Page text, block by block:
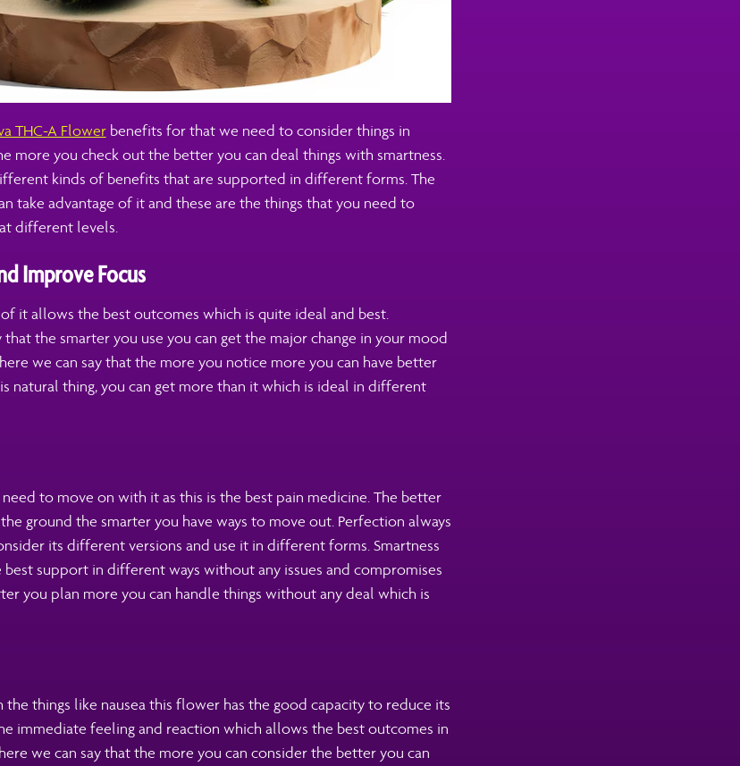
THC-A Flowerbenefits for that we need to consider things in
more you check out the better you can deal things with smartness.
kinds of benefits that are supported in different forms. The
take advantage of it and these are the things that you need to
different levels.
Improve Focus
it allows the best outcomes which is quite ideal and best.
that the smarter you use you can get the major change in your mood
we can say that the more you notice more you can have better
natural thing, you can get more than it which is ideal in different
to move on with it as this is the best pain medicine. The better
ground the smarter you have ways to move out. Perfection always
its different versions and use it in different forms. Smartness
support in different ways without any issues and compromises
you plan more you can handle things without any deal which is
things like nausea this flower has the good capacity to reduce its
immediate feeling and reaction which allows the best outcomes in
we can say that the more you can consider the better you can